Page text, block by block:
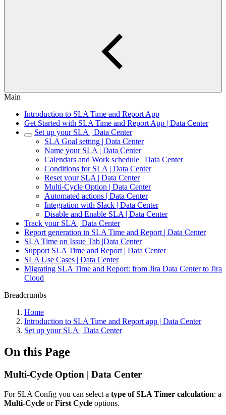
Main
Introduction to SLA Time and Report App
Get Started with SLA Time and Report App | Data Center
Set up your SLA | Data Center
SLA Goal setting | Data Center
Name your SLA | Data Center
Calendars and Work schedule | Data Center
Conditions for SLA | Data Center
Reset your SLA | Data Center
Multi-Cycle Option | Data Center
Automated actions | Data Center
Integration with Slack | Data Center
Disable and Enable SLA | Data Center
Track your SLA | Data Center
Report generation in SLA Time and Report | Data Center
SLA Time on Issue Tab |Data Center
Support SLA Time and Report | Data Center
SLA Use Cases | Data Center
Migrating SLA Time and Report: from Jira Data Center to Jira
Cloud
Breadcrumbs
Home
Introduction to SLA Time and Report app | Data Center
Set up your SLA | Data Center
On this Page
Multi-Cycle Option | Data Center
For SLA Config you can select a type of SLA Timer calculation: a
Multi-Cycle orFirst Cycle options.